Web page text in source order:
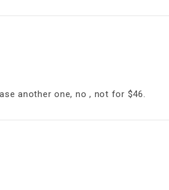
another one, no , not for $46.